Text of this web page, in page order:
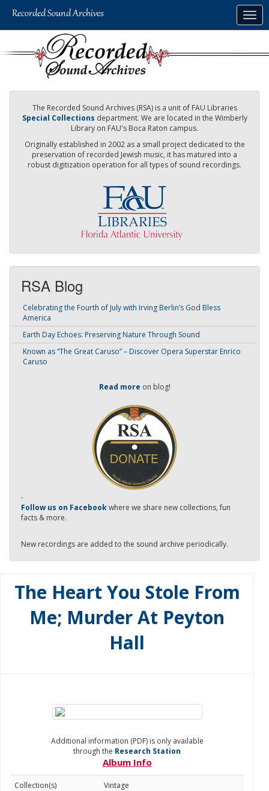
The Recorded Sound Archives (RSA) is a unit of FAU Libraries
Special Collections department. We are located in the Wimberly
Library on FAU's Boca Raton campus.
Originally established in 2002 as a small project dedicated to the
preservation of recorded Jewish music, it has matured into a
robust digitization operation for all types of sound recordings.
RSA Blog
Celebrating the Fourth of July with Irving Berlin’s God Bless
America
Earth Day Echoes: Preserving Nature Through Sound
Known as “The Great Caruso” – Discover Opera Superstar Enrico
Caruso
Read more on blog!
-
Follow us on Facebookwhere we share new collections, fun
facts & more.
New recordings are added to the sound archive periodically.
The Heart You Stole From
Me; Murder At Peyton
Hall
Additional information (PDF) is only available
through the Research Station
Album Info
Collection(s)
Vintage